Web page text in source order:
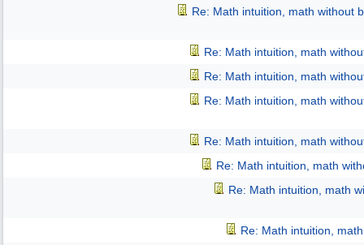
Re: Math intuition, math without
Re: Math intuition, math
Re: Math intuition, math
Re: Math intuition, math
Re: Math intuition, math
Re: Math intuition, math
Re: Math intuition, math
Re: Math intuition,